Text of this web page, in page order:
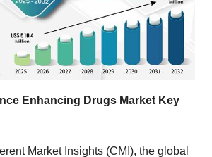
Enhancing Drugs Market Key
Market Insights (CMI), the global